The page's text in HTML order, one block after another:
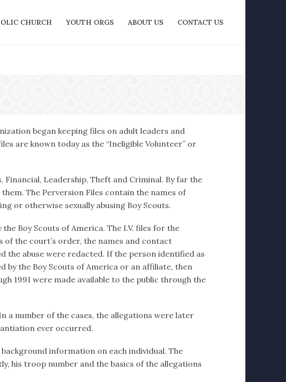
CHURCH YOUTH ORGS ABOUT US CONTACT US
began keeping files on adult leaders and
are known today as the “Ineligible Volunteer” or
Financial, Leadership, Theft and Criminal. By far the
The Perversion Files contain the names of
or otherwise sexually abusing Boy Scouts.
Boy Scouts of America. The I.V. files for the
of the court’s order, the names and contact
the abuse were redacted. If the person identified as
by the Boy Scouts of America or an affiliate, then
1991 were made available to the public through the
a number of the cases, the allegations were later
ever occurred.
background information on each individual. The
his troop number and the basics of the allegations